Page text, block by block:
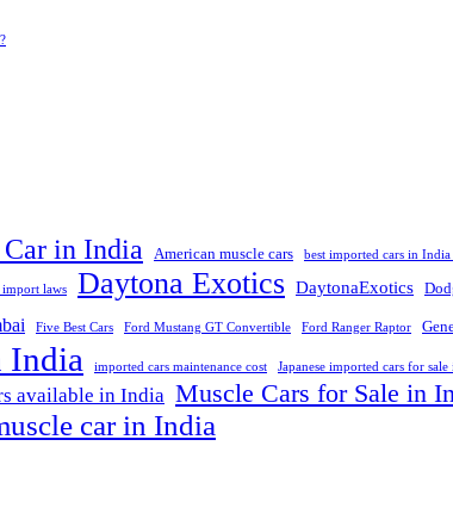
in India American muscle cars best imported cars in India
import laws Daytona Exotics DaytonaExotics
Five Best Cars Ford Mustang GT Convertible Ford Ranger Raptor
India imported cars maintenance cost Japanese imported cars for
available in India Muscle Cars for Sale in
car in India